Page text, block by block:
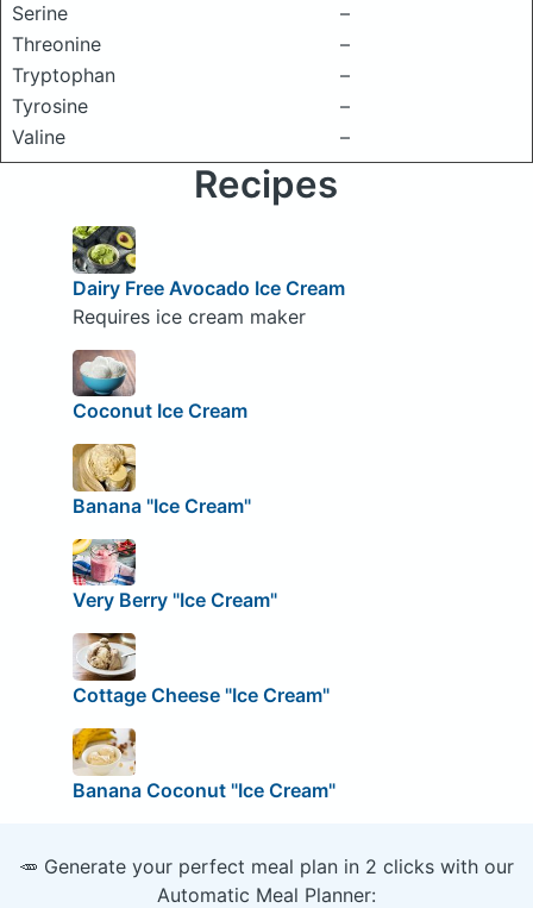
Serine
–
Threonine
–
Tryptophan
–
Tyrosine
–
Valine
–
Recipes
Dairy Free Avocado Ice Cream
Requires ice cream maker
Coconut Ice Cream
Banana "Ice Cream"
Very Berry "Ice Cream"
Cottage Cheese "Ice Cream"
Banana Coconut "Ice Cream"
🥕 Generate your perfect meal plan in 2 clicks with our
Automatic Meal Planner: